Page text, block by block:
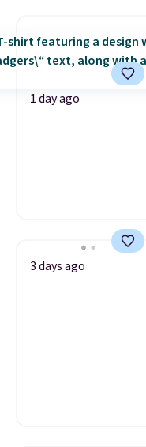
1 day ago
3 days ago